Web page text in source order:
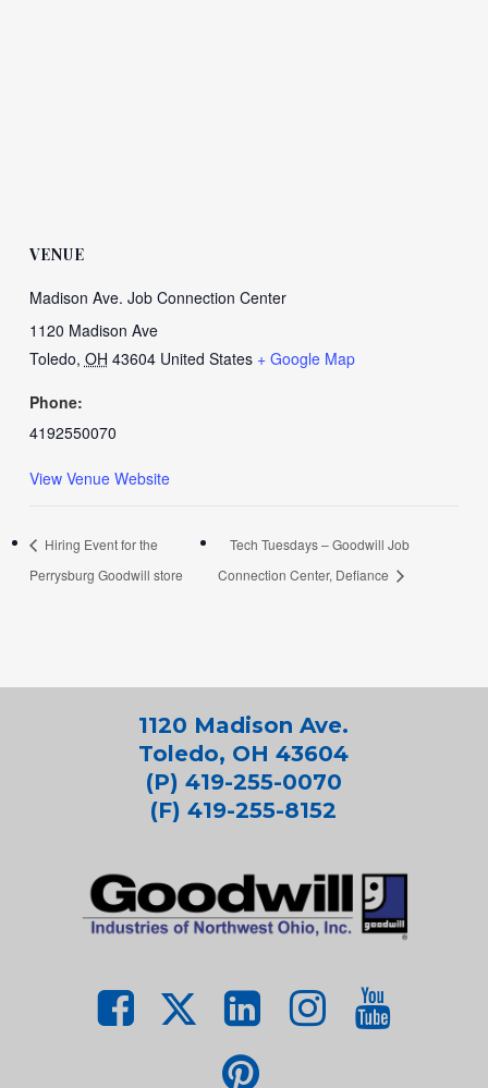
VENUE
Madison Ave. Job Connection Center
1120 Madison Ave
Toledo, OH 43604 United States + Google Map
Phone:
4192550070
View Venue Website
Hiring Event for the
Perrysburg Goodwill store
Tech Tuesdays – Goodwill Job
Connection Center, Defiance
1120 Madison Ave.
Toledo, OH 43604
(P) 419-255-0070
(F) 419-255-8152